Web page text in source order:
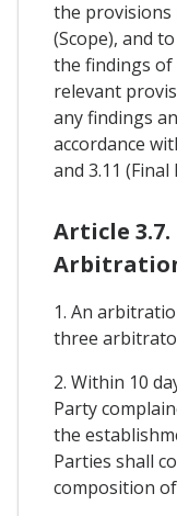
the provisions
(Scope), and
the findings
relevant
any findings
accordance
and 3.11 (Final
Article
1. An
three
2. Within 10
Party
the
Parties shall
composition